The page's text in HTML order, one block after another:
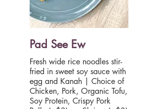
Pad See Ew
Fresh wide rice noodles stir-
fried in sweet soy sauce with
egg and Kanah | Choice of
Chicken, Pork, Organic Tofu,
Soy Protein, Crispy Pork